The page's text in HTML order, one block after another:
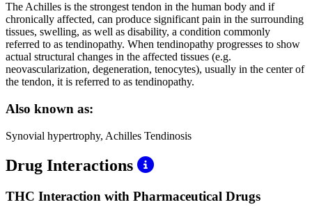
The Achilles is the strongest tendon in the human body and if
chronically affected, can produce significant pain in the surrounding
tissues, swelling, as well as disability, a condition commonly
referred to as tendinopathy. When tendinopathy progresses to show
actual structural changes in the affected tissues (e.g.
neovascularization, degeneration, tenocytes), usually in the center of
the tendon, it is referred to as tendinopathy.
Also known as:
Synovial hypertrophy, Achilles Tendinosis
Drug Interactions
THC Interaction with Pharmaceutical Drugs